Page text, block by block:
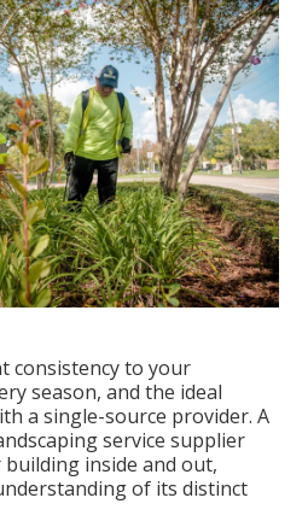
consistency to your
season, and the ideal
a single-source provider. A
service supplier
inside and out,
of its distinct